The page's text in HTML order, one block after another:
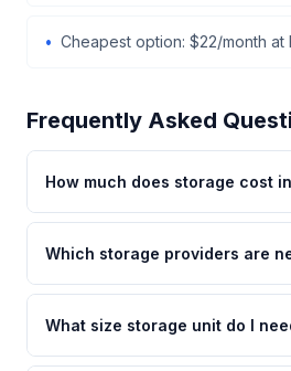
Cheapest option: $22/month at
Frequently Asked
How much does storage cost
Which storage providers are
What size storage unit do I